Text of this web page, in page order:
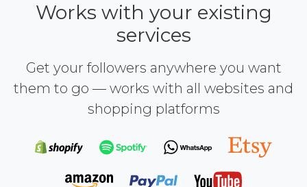
Works with your existing
services
Get your followers anywhere you want
them to go — works with all websites and
shopping platforms